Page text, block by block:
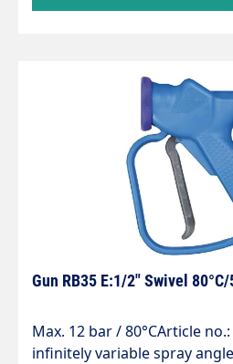
Gun RB35 E:1/2" Swivel
Max. 12 bar / 80°CArticle
infinitely variable spray